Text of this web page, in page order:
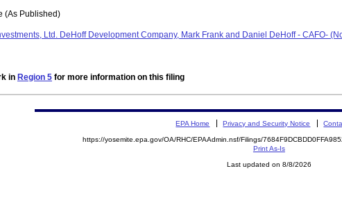
(As Published)
Ltd. DeHoff Development Company, Mark Frank and Daniel DeHoff - CAFO-
in Region 5 for more information on this filing
EPA Home Privacy and Security Notice
https://yosemite.epa.gov/OA/RHC/EPAAdmin.nsf/Filings/
Print As-Is
Last updated on 8/8/2026